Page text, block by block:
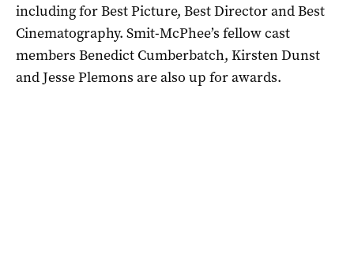
including for Best Picture, Best Director and Best
Cinematography. Smit-McPhee’s fellow cast
members Benedict Cumberbatch, Kirsten Dunst
and Jesse Plemons are also up for awards.